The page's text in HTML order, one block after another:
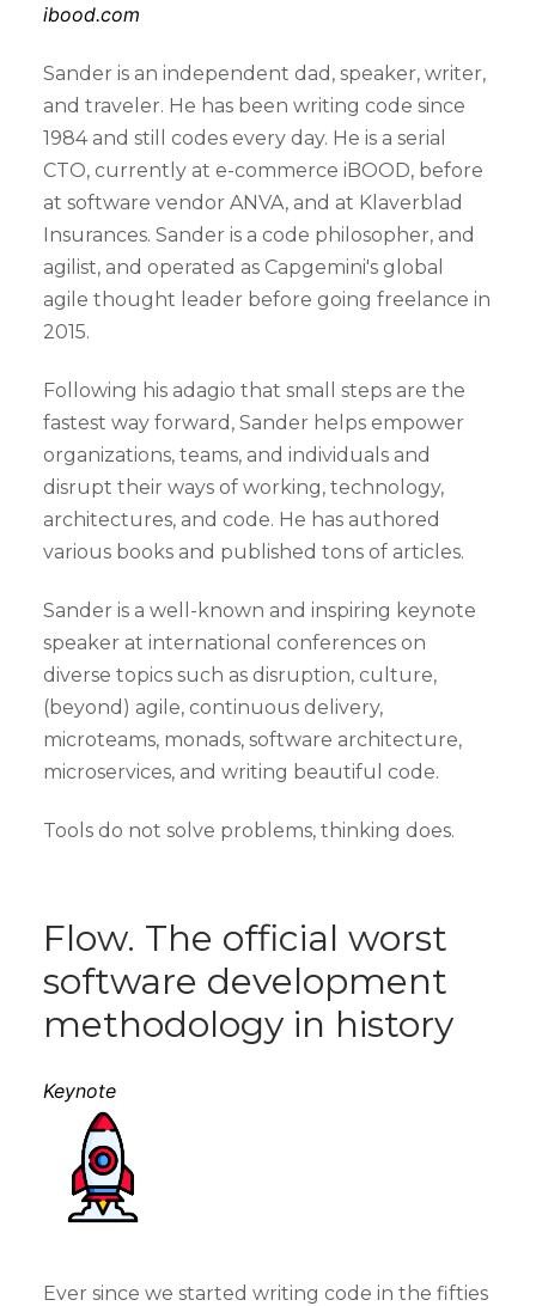
ibood.com
Sander is an independent dad, speaker, writer,
and traveler. He has been writing code since
1984 and still codes every day. He is a serial
CTO, currently at e-commerce iBOOD, before
at software vendor ANVA, and at Klaverblad
Insurances. Sander is a code philosopher, and
agilist, and operated as Capgemini's global
agile thought leader before going freelance in
2015.
Following his adagio that small steps are the
fastest way forward, Sander helps empower
organizations, teams, and individuals and
disrupt their ways of working, technology,
architectures, and code. He has authored
various books and published tons of articles.
Sander is a well-known and inspiring keynote
speaker at international conferences on
diverse topics such as disruption, culture,
(beyond) agile, continuous delivery,
microteams, monads, software architecture,
microservices, and writing beautiful code.
Tools do not solve problems, thinking does.
Flow. The official worst
software development
methodology in history
Keynote
Ever since we started writing code in the fifties